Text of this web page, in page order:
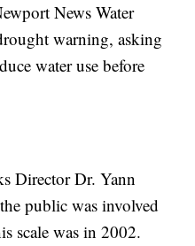
News Water
warning, asking
water use before
Director Dr. Yann
public was involved
scale was in 2002.